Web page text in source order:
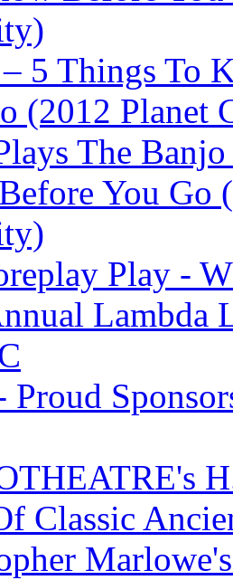
5 Things To
(2012 Planet
The
You Go
Play -
Lambda
Classic